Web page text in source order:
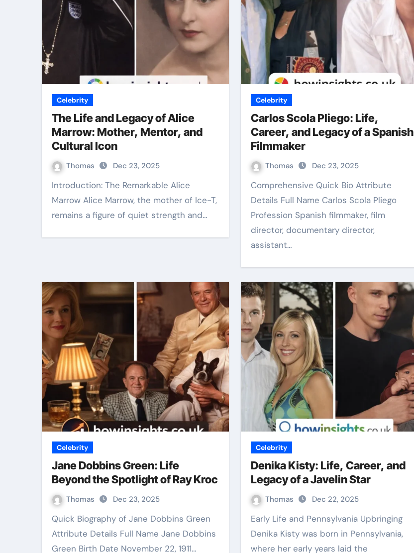
Celebrity
The Life and Legacy of Alice
Marrow: Mother, Mentor, and
Cultural Icon
Thomas Dec 23, 2025
Introduction: The Remarkable Alice
Marrow Alice Marrow, the mother of Ice-T,
remains a figure of quiet strength and…
Celebrity
Carlos Scola Pliego: Life,
Career, and Legacy of a Spanish
Filmmaker
Thomas Dec 23, 2025
Comprehensive Quick Bio Attribute
Details Full Name Carlos Scola Pliego
Profession Spanish filmmaker, film
director, documentary director,
assistant…
Celebrity
Jane Dobbins Green: Life
Beyond the Spotlight of Ray Kroc
Thomas Dec 23, 2025
Quick Biography of Jane Dobbins Green
Attribute Details Full Name Jane Dobbins
Green Birth Date November 22, 1911…
Celebrity
Denika Kisty: Life, Career, and
Legacy of a Javelin Star
Thomas Dec 22, 2025
Early Life and Pennsylvania Upbringing
Denika Kisty was born in Pennsylvania,
where her early years laid the